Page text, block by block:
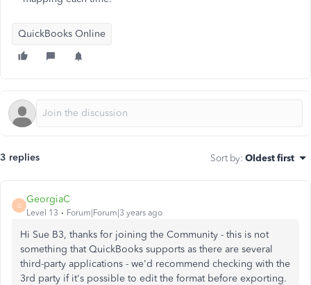
QuickBooks Online
3 replies Sort by: Oldest first
G
GeorgiaC
Level 13 Forum|Forum|3 years ago
Hi Sue B3, thanks for joining the Community - this is not
something that QuickBooks supports as there are several
third-party applications - we'd recommend checking with the
3rd party if it's possible to edit the format before exporting.